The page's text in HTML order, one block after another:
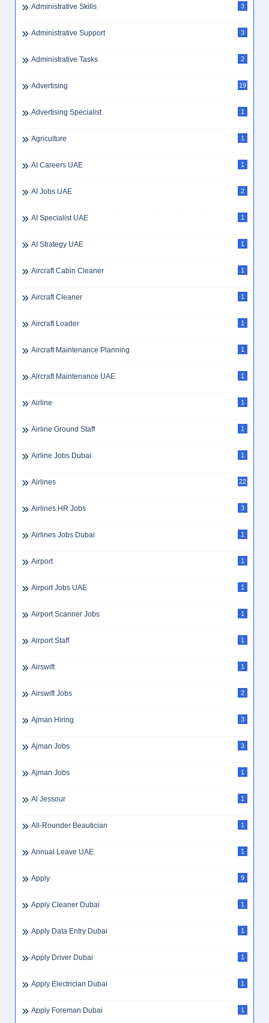
Administrative Skills 3
Administrative Support 3
Administrative Tasks 2
Advertising 19
Advertising Specialist 1
Agriculture 1
AI Careers UAE 1
AI Jobs UAE 2
AI Specialist UAE 1
AI Strategy UAE 1
Aircraft Cabin Cleaner 1
Aircraft Cleaner 1
Aircraft Loader 1
Aircraft Maintenance Planning 1
Aircraft Maintenance UAE 1
Airline 1
Airline Ground Staff 1
Airline Jobs Dubai 1
Airlines 22
Airlines HR Jobs 3
Airlines Jobs Dubai 1
Airport 1
Airport Jobs UAE 1
Airport Scanner Jobs 1
Airport Staff 1
Airswift 1
Airswift Jobs 2
Ajman Hiring 3
Ajman Jobs 3
Ajman Jobs 1
Al Jessour 1
All-Rounder Beautician 1
Annual Leave UAE 1
Apply 9
Apply Cleaner Dubai 1
Apply Data Entry Dubai 1
Apply Driver Dubai 1
Apply Electrician Dubai 1
Apply Foreman Dubai 1